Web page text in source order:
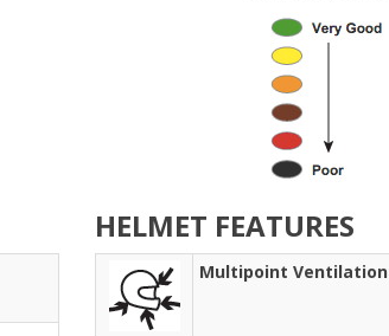
HELMET FEATURES
Multipoint Ventilation